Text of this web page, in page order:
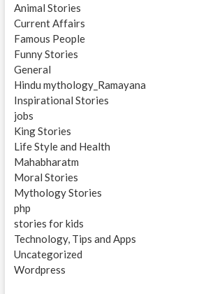
Animal Stories
Current Affairs
Famous People
Funny Stories
General
Hindu mythology_Ramayana
Inspirational Stories
jobs
King Stories
Life Style and Health
Mahabharatm
Moral Stories
Mythology Stories
php
stories for kids
Technology, Tips and Apps
Uncategorized
Wordpress